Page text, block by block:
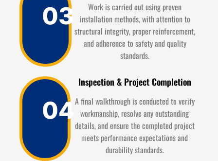
03
Work is carried out using proven
installation methods, with attention to
structural integrity, proper reinforcement,
and adherence to safety and quality
standards.
04
Inspection & Project Completion
A final walkthrough is conducted to verify
workmanship, resolve any outstanding
details, and ensure the completed project
meets performance expectations and
durability standards.